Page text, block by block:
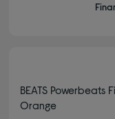
BEATS Powerbeats
Orange